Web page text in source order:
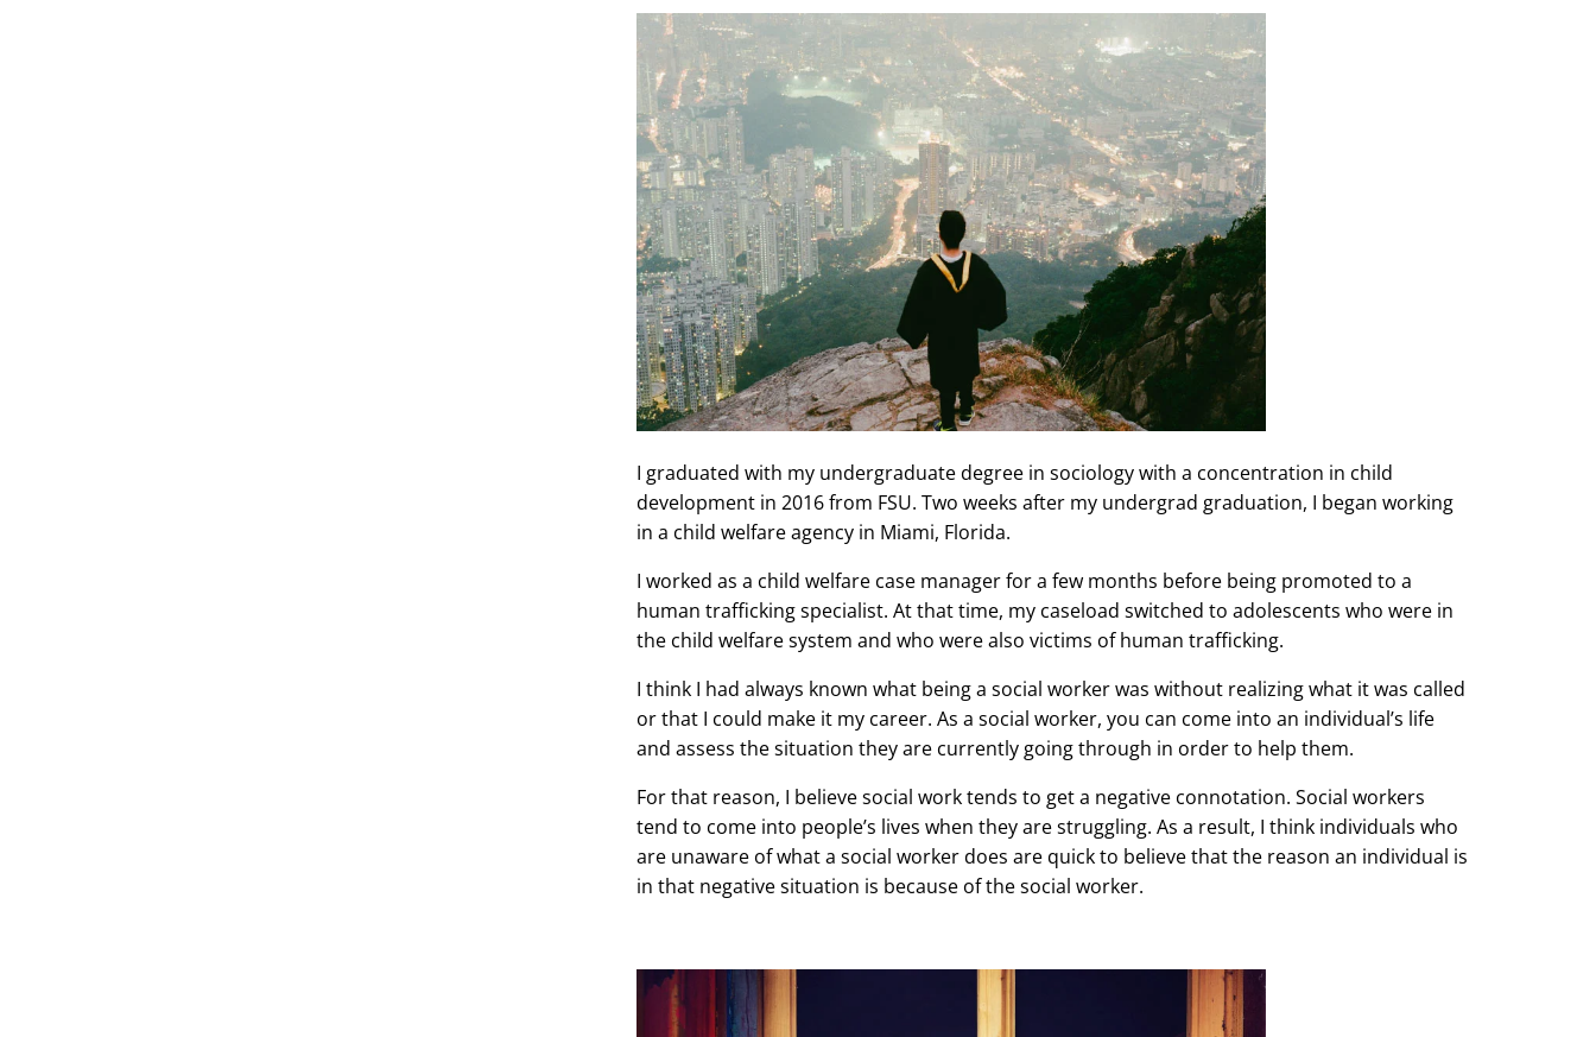
I graduated with my undergraduate degree in sociology with a concentration in child
development in 2016 from FSU. Two weeks after my undergrad graduation, I began working
in a child welfare agency in Miami, Florida.
I worked as a child welfare case manager for a few months before being promoted to a
human trafficking specialist. At that time, my caseload switched to adolescents who were in
the child welfare system and who were also victims of human trafficking.
I think I had always known what being a social worker was without realizing what it was called
or that I could make it my career. As a social worker, you can come into an individual’s life
and assess the situation they are currently going through in order to help them.
For that reason, I believe social work tends to get a negative connotation. Social workers
tend to come into people’s lives when they are struggling. As a result, I think individuals who
are unaware of what a social worker does are quick to believe that the reason an individual is
in that negative situation is because of the social worker.